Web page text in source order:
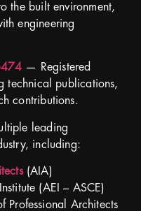
the built environment,
engineering
— Registered
technical publications,
contributions.
leading
including:
(AIA)
(AEI – ASCE)
Professional Architects